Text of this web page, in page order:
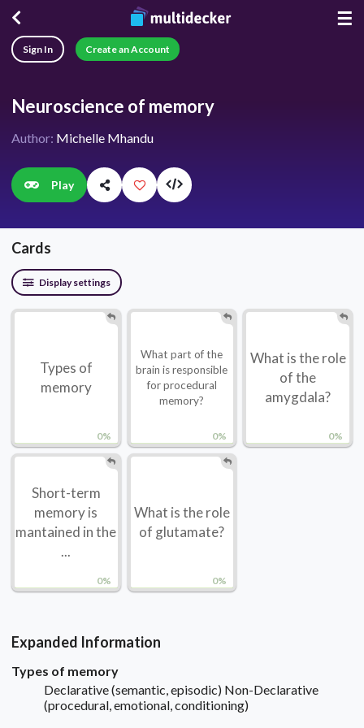
☰
Sign In Create an Account
Neuroscience of memory
Author: Michelle Mhandu
Play
Cards
Display settings
0%
Types of
memory
0%
What part of the
brain is responsible
for procedural
memory?
0%
What is the role
of the
amygdala?
0%
Short-term
memory is
mantained in the
...
0%
What is the role
of glutamate?
Expanded Information
Types of memory
Declarative (semantic, episodic) Non-Declarative
(procedural, emotional, conditioning)